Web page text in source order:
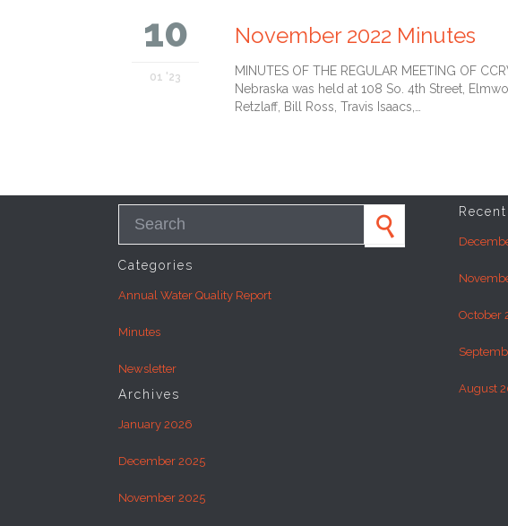
10
01 '23
November 2022 Minutes
MINUTES OF THE REGULAR MEETING OF
Nebraska was held at 108 So. 4th Street,
Retzlaff, Bill Ross, Travis Isaacs,…
Categories
Annual Water Quality Report
Minutes
Newsletter
Archives
January 2026
December 2025
November 2025
October
August